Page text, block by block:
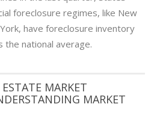
foreclosure regimes, like New
have foreclosure inventory
national average.
ESTATE MARKET
MARKET